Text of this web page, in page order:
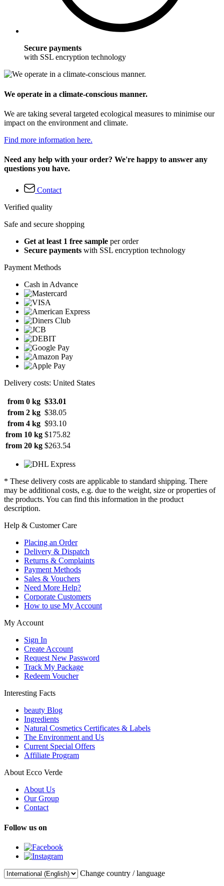
Secure payments
with SSL encryption technology
We operate in a climate-conscious manner.
We are taking several targeted ecological measures to minimise our
impact on the environment and climate.
Find more information here.
Need any help with your order? We're happy to answer any
questions you have.
Contact
Verified quality
Safe and secure shopping
Get at least 1 free sample per order
Secure payments with SSL encryption technology
Payment Methods
Cash in Advance
Delivery costs: United States
from 0 kg $33.01
from 2 kg $38.05
from 4 kg $93.10
from 10 kg $175.82
from 20 kg $263.54
* These delivery costs are applicable to standard shipping. There
may be additional costs, e.g. due to the weight, size or properties of
the products. You can find this information in the product
description.
Help & Customer Care
Placing an Order
Delivery & Dispatch
Returns & Complaints
Payment Methods
Sales & Vouchers
Need More Help?
Corporate Customers
How to use My Account
My Account
Sign In
Create Account
Request New Password
Track My Package
Redeem Voucher
Interesting Facts
beauty Blog
Ingredients
Natural Cosmetics Certificates & Labels
The Environment and Us
Current Special Offers
Affiliate Program
About Ecco Verde
About Us
Our Group
Contact
Follow us on
Change country / language